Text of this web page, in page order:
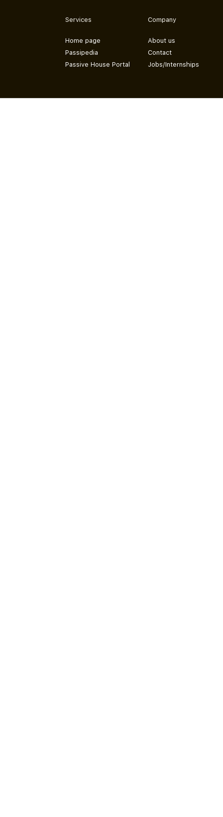
Services
Home page
Passipedia
Passive House Portal
Company
About us
Contact
Jobs/Internships